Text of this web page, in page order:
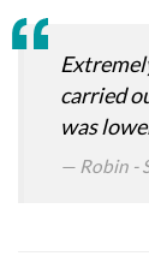
carried
was
Robin -